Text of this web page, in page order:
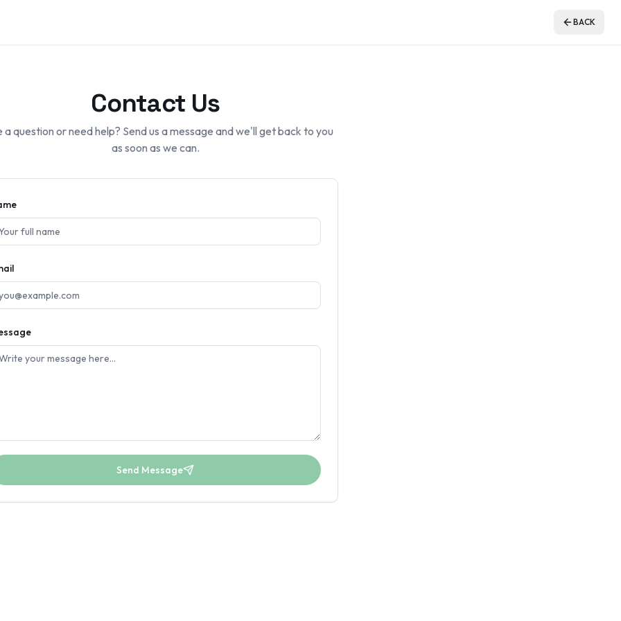
BACK
Contact Us
a question or need help? Send us a message and we'll get back to you
as soon as we can.
Send Message